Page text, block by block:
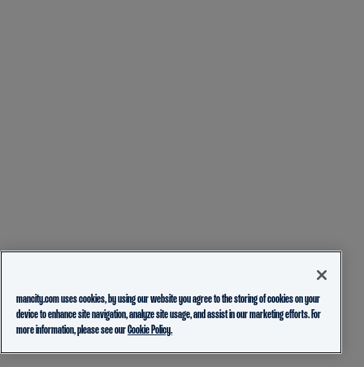
mancity.com uses cookies, by using our website you agree to the storing of cookies on your
device to enhance site navigation, analyze site usage, and assist in our marketing efforts. For
more information, please see ourCookie Policy.